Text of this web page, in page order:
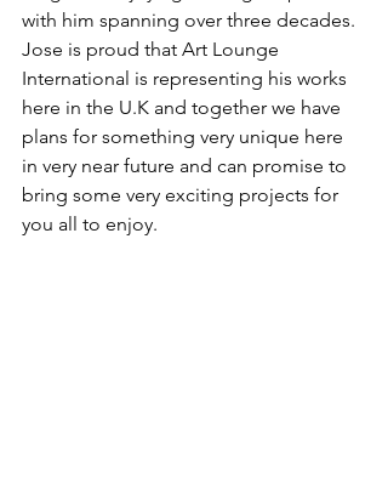
with him spanning over three decades.
Jose is proud that Art Lounge
International is representing his works
here in the U.K and together we have
plans for something very unique here
in very near future and can promise to
bring some very exciting projects for
you all to enjoy.